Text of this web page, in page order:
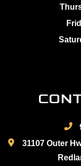
31107 Outer